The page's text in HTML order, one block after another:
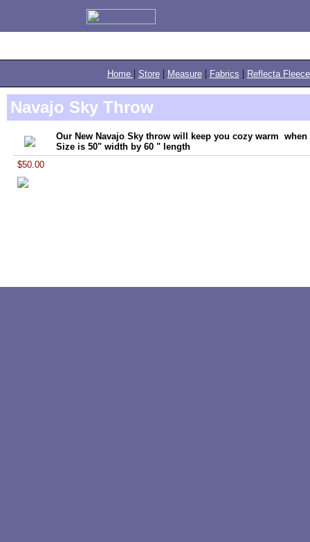
Home | Store | Measure | Fabrics | Reflecta Fleece
Navajo Sky Throw
Our New Navajo Sky throw will keep you cozy warm
Size is 50" width by 60 " length
$50.00